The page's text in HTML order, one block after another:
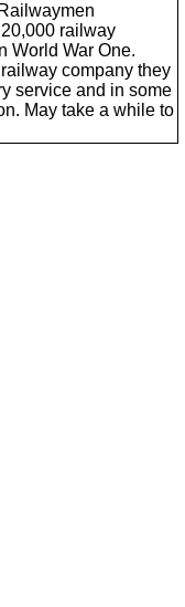
railway
World War One.
company they
service and in some
May take a while to